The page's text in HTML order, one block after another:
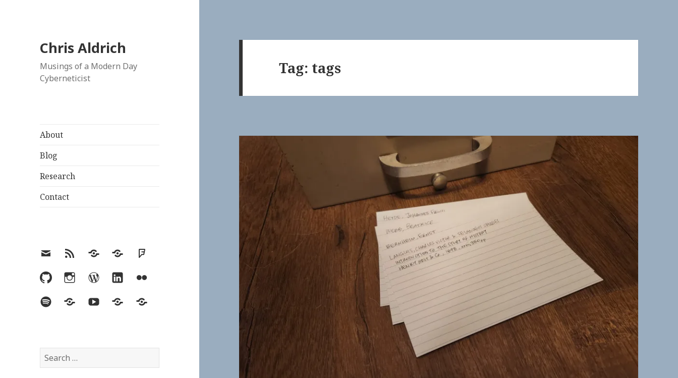
Chris Aldrich
Musings of a Modern Day
Cyberneticist
About
Blog
Research
Contact
EmailRSS Hypothesis
MastodonFoursquare
GitHubInstagramWordPress
LinkedInFlickr
SpotifyLast.fmYouTubeBlueskyElsewhere
Search
for:
Tag: tags